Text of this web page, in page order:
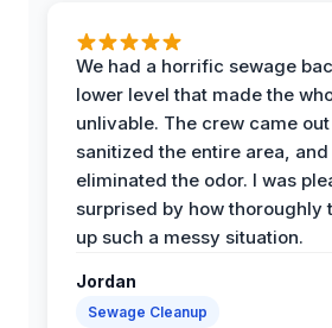
We had a horrific sewage
lower level that made the
unlivable. The crew came
sanitized the entire area,
eliminated the odor. I was
surprised by how thoroughly
up such a messy situation.
Jordan
Sewage Cleanup